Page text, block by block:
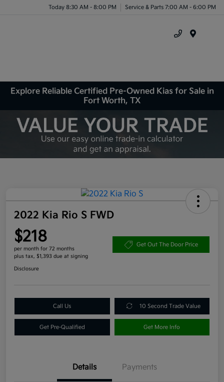
Today 8:30 AM - 8:00 PM Service & Parts 7:00 AM - 6:00 PM
Explore Reliable Certified Pre-Owned Kias for Sale in
Fort Worth, TX
2022 Kia Rio S FWD
$218
per month for 72 months
plus tax, $1,393 due at signing
Get Out The Door Price
Disclosure
Call Us 10 Second Trade Value
Get Pre-Qualified Get More Info
Details Payments